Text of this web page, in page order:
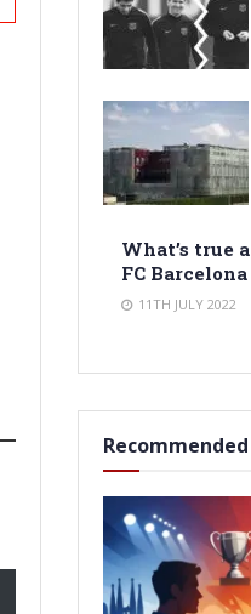
What’s true
FC
11TH JULY 2022
Recommended